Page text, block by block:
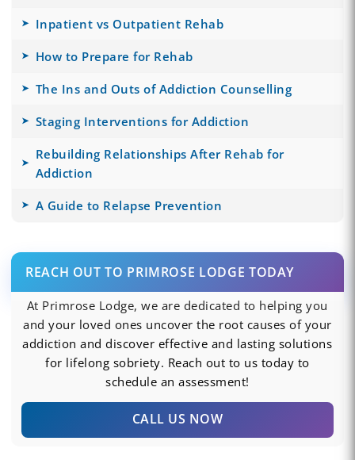
Inpatient vs Outpatient Rehab
How to Prepare for Rehab
The Ins and Outs of Addiction Counselling
Staging Interventions for Addiction
Rebuilding Relationships After Rehab for
Addiction
A Guide to Relapse Prevention
REACH OUT TO PRIMROSE LODGE TODAY
At Primrose Lodge, we are dedicated to helping you
and your loved ones uncover the root causes of your
addiction and discover effective and lasting solutions
for lifelong sobriety. Reach out to us today to
schedule an assessment!
CALL US NOW